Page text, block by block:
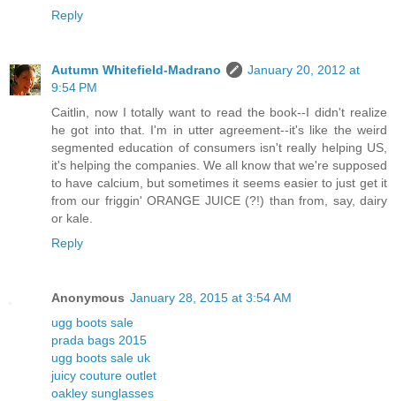
Reply
Autumn Whitefield-Madrano
January 20, 2012 at
9:54 PM
Caitlin, now I totally want to read the book--I didn't realize
he got into that. I'm in utter agreement--it's like the weird
segmented education of consumers isn't really helping US,
it's helping the companies. We all know that we're supposed
to have calcium, but sometimes it seems easier to just get it
from our friggin' ORANGE JUICE (?!) than from, say, dairy
or kale.
Reply
Anonymous January 28, 2015 at 3:54 AM
ugg boots sale
prada bags 2015
ugg boots sale uk
juicy couture outlet
oakley sunglasses